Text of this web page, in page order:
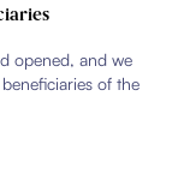
opened, and we
of the